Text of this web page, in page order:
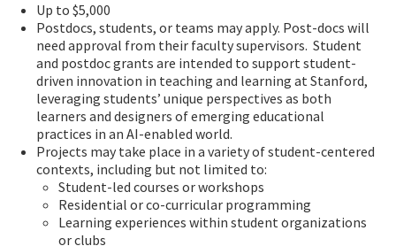
Up to $5,000
Postdocs, students, or teams may apply. Post-docs will
need approval from their faculty supervisors. Student
and postdoc grants are intended to support student-
driven innovation in teaching and learning at Stanford,
leveraging students’ unique perspectives as both
learners and designers of emerging educational
practices in an AI-enabled world.
Projects may take place in a variety of student-centered
contexts, including but not limited to:
Student-led courses or workshops
Residential or co-curricular programming
Learning experiences within student organizations
or clubs